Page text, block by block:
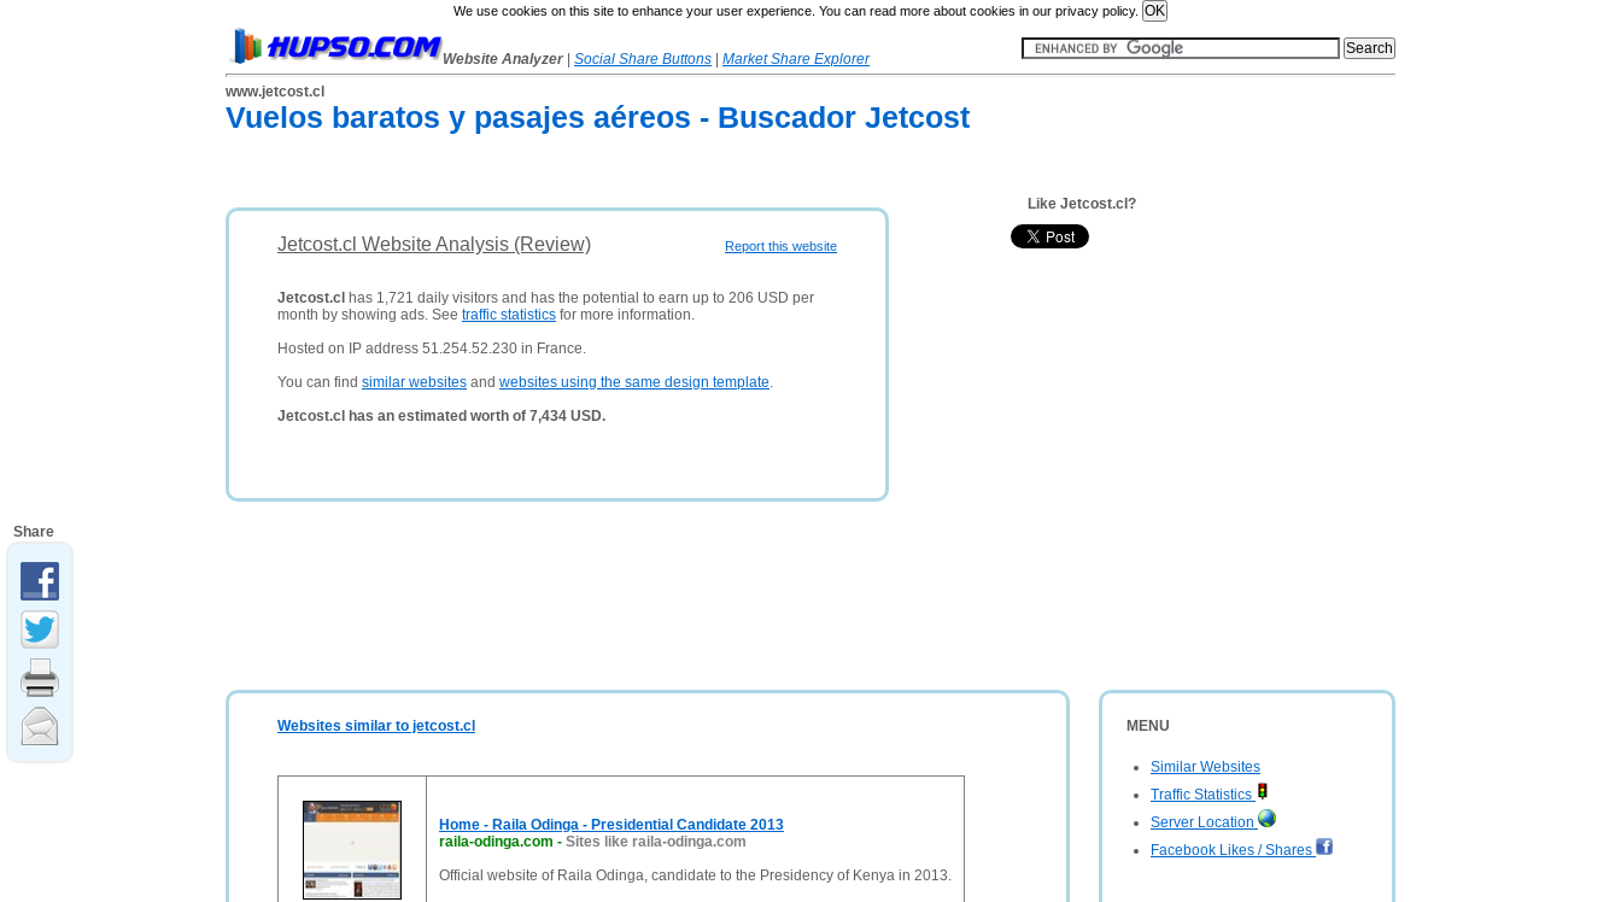
We use cookies on this site to enhance your user experience. You can read more about cookies in our privacy policy.
Website Analyzer Social Share Buttons
Market Share Explorer
www.jetcost.cl
Vuelos baratos y pasajes aéreos - Buscador Jetcost
Report this website
Jetcost.cl Website Analysis (Review)
Jetcost.cl has 1,721 daily visitors and has the potential to earn up to 206 USD per
month by showing ads. See traffic statistics for more information.
Hosted on IP address 51.254.52.230 in France.
You can find similar websites and websites using the same design template.
Jetcost.cl has an estimated worth of 7,434 USD.
Like Jetcost.cl?
MENU
Similar Websites
Traffic Statistics
Server Location
Facebook Likes / Shares
Websites similar to jetcost.cl
Home - Raila Odinga - Presidential Candidate 2013
raila-odinga.com - Sites like raila-odinga.com
Official website of Raila Odinga, candidate to the Presidency of Kenya in 2013.
Share